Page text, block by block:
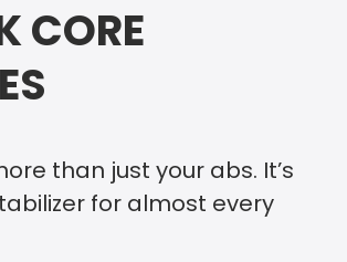
CORE
than just your abs. It’s
for almost every